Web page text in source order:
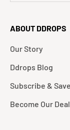
ABOUT DDROPS
Our Story
Ddrops Blog
Subscribe & Save
Become Our